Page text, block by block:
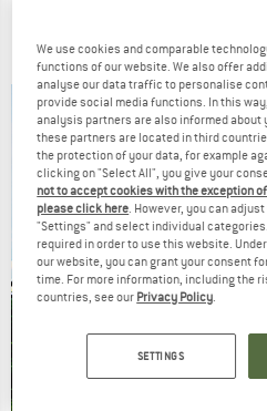
€ 179,95 from € 161,96
4,7(13)
We use cookies and comparable
functions of our website. We also offer
analyse our data traffic to personalise
provide social media functions. In this
analysis partners are also informed about
these partners are located in third
the protection of your data, for example
clicking on "Select All", you give your
not to accept cookies with the exception
please click here . However, you can
"Settings" and select individual
required in order to use this website.
our website, you can grant your consent
time. For more information, including the
countries, see our Privacy Policy
SETTINGS